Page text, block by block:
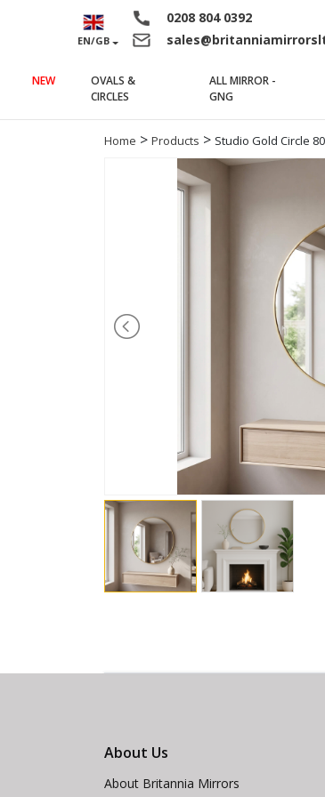
EN/GB
0208 804 0392
NEW
OVALS &
CIRCLES
ALL MIRROR -
GNG
Home > Products > Studio Gold Circle
About Us
About Britannia Mirrors